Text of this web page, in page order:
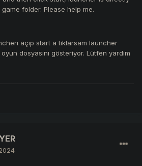
folder. Please help me.
açıp start a tıklarsam launcher
dosyasını gösteriyor. Lütfen yardım